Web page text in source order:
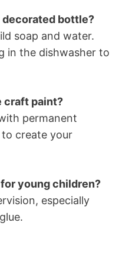
decorated bottle?
soap and water.
in the dishwasher to
craft paint?
permanent
create your
young children?
especially